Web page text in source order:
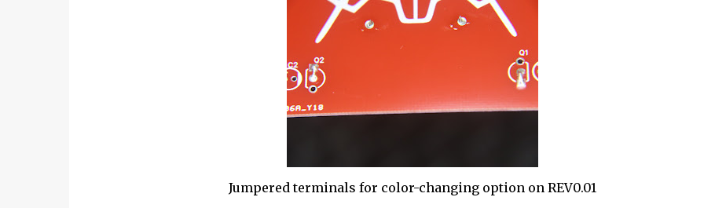
Jumpered terminals for color-changing option on REV0.01